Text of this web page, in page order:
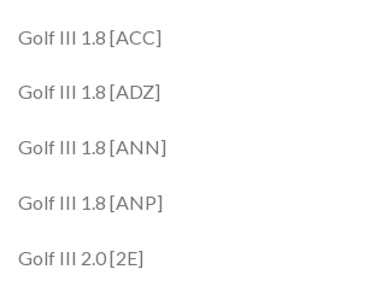
Golf III 1.8 [ACC]
Golf III 1.8 [ADZ]
Golf III 1.8 [ANN]
Golf III 1.8 [ANP]
Golf III 2.0 [2E]